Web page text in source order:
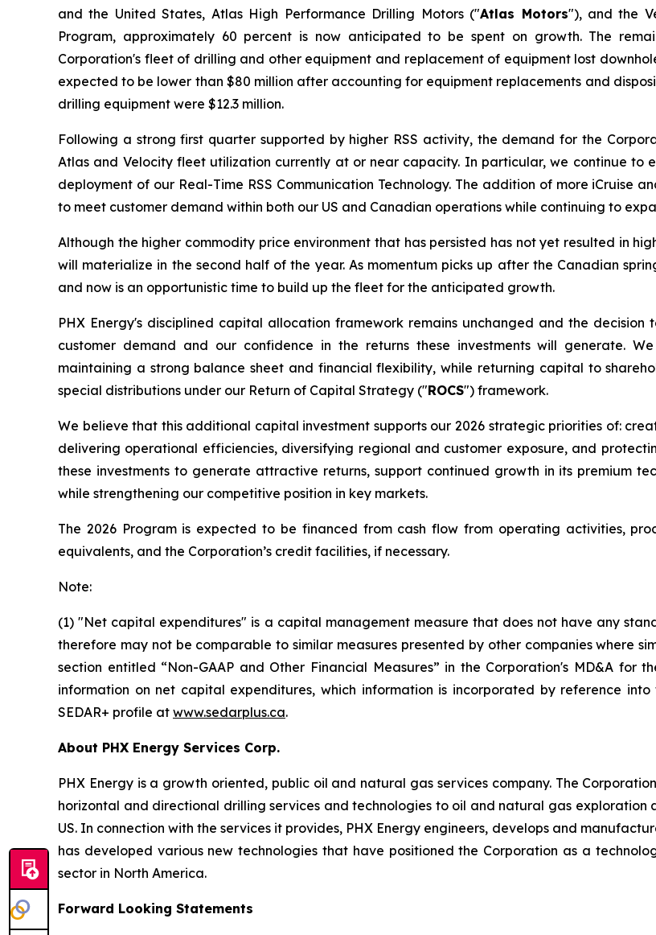
and the United States, Atlas High Performance Drilling Motors ("Atlas Motors"), and the
Program, approximately 60 percent is now anticipated to be spent on growth. The
Corporation's fleet of drilling and other equipment and replacement of equipment lost
expected to be lower than $80 million after accounting for equipment replacements and
drilling equipment were $12.3 million.
Following a strong first quarter supported by higher RSS activity, the demand for the
Atlas and Velocity fleet utilization currently at or near capacity. In particular, we continue to
deployment of our Real-Time RSS Communication Technology. The addition of more iCruise
to meet customer demand within both our US and Canadian operations while continuing to
Although the higher commodity price environment that has persisted has not yet resulted in
will materialize in the second half of the year. As momentum picks up after the Canadian
and now is an opportunistic time to build up the fleet for the anticipated growth.
PHX Energy's disciplined capital allocation framework remains unchanged and the
customer demand and our confidence in the returns these investments will generate.
maintaining a strong balance sheet and financial flexibility, while returning capital to
special distributions under our Return of Capital Strategy ("ROCS") framework.
We believe that this additional capital investment supports our 2026 strategic priorities of:
delivering operational efficiencies, diversifying regional and customer exposure, and
these investments to generate attractive returns, support continued growth in its premium
while strengthening our competitive position in key markets.
The 2026 Program is expected to be financed from cash flow from operating activities,
equivalents, and the Corporation’s credit facilities, if necessary.
Note:
(1) "Net capital expenditures" is a capital management measure that does not have any
therefore may not be comparable to similar measures presented by other companies where
section entitled “Non-GAAP and Other Financial Measures” in the Corporation's MD&A for
information on net capital expenditures, which information is incorporated by reference
SEDAR+ profile at www.sedarplus.ca.
About PHX Energy Services Corp.
PHX Energy is a growth oriented, public oil and natural gas services company. The
horizontal and directional drilling services and technologies to oil and natural gas
US. In connection with the services it provides, PHX Energy engineers, develops and
has developed various new technologies that have positioned the Corporation as a
sector in North America.
Forward Looking Statements